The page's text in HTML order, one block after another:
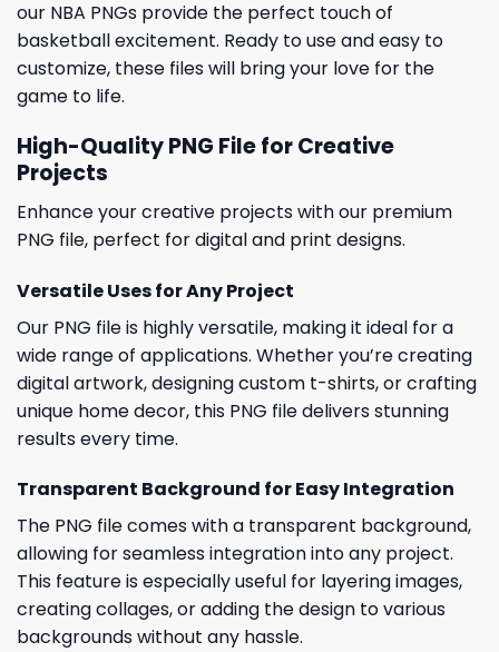
our NBA PNGs provide the perfect touch of
basketball excitement. Ready to use and easy to
customize, these files will bring your love for the
game to life.
High-Quality PNG File for Creative
Projects
Enhance your creative projects with our premium
PNG file, perfect for digital and print designs.
Versatile Uses for Any Project
Our PNG file is highly versatile, making it ideal for a
wide range of applications. Whether you’re creating
digital artwork, designing custom t-shirts, or crafting
unique home decor, this PNG file delivers stunning
results every time.
Transparent Background for Easy Integration
The PNG file comes with a transparent background,
allowing for seamless integration into any project.
This feature is especially useful for layering images,
creating collages, or adding the design to various
backgrounds without any hassle.